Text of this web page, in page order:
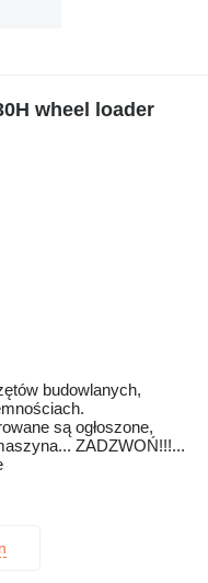
wheel loader
budowlanych,
są ogłoszone,
ZADZWOŃ!!!...